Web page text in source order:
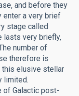
and before they
enter a very brief
stage called
lasts very briefly,
number of
therefore is
this elusive stellar
limited.
of Galactic post-